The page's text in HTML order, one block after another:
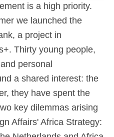
is a high priority.
we launched the
a project in
Thirty young people,
personal
a shared interest: the
they have spent the
key dilemmas arising
Affairs' Africa Strategy: